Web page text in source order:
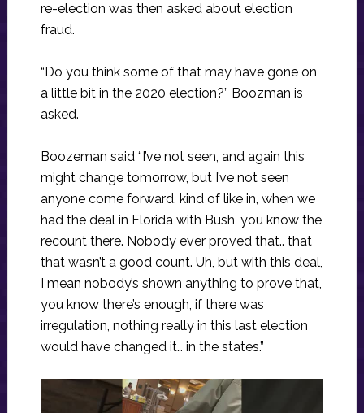
re-election was then asked about election
fraud.
“Do you think some of that may have gone on
a little bit in the 2020 election?” Boozman is
asked.
Boozeman said “I’ve not seen, and again this
might change tomorrow, but I’ve not seen
anyone come forward, kind of like in, when we
had the deal in Florida with Bush, you know the
recount there. Nobody ever proved that.. that
that wasn’t a good count. Uh, but with this deal,
I mean nobody’s shown anything to prove that,
you know there’s enough, if there was
irregulation, nothing really in this last election
would have changed it… in the states.”